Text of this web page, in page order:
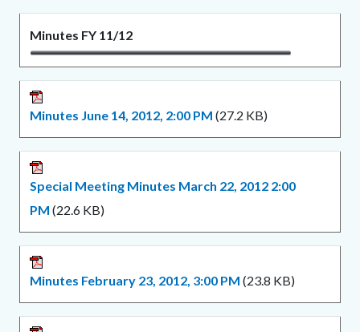
Minutes FY 11/12
Minutes June 14, 2012, 2:00 PM (27.2 KB)
Special Meeting Minutes March 22, 2012 2:00
PM (22.6 KB)
Minutes February 23, 2012, 3:00 PM (23.8 KB)